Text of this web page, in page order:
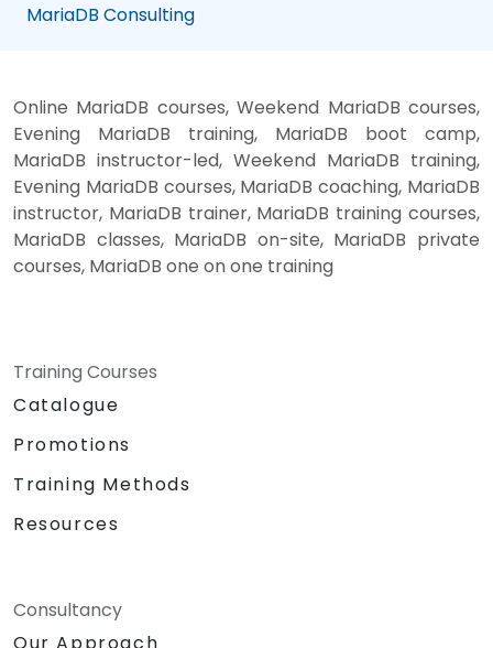
MariaDB Consulting
Online MariaDB courses, Weekend MariaDB courses,
Evening MariaDB training, MariaDB boot camp,
MariaDB instructor-led, Weekend MariaDB training,
Evening MariaDB courses, MariaDB coaching, MariaDB
instructor, MariaDB trainer, MariaDB training courses,
MariaDB classes, MariaDB on-site, MariaDB private
courses, MariaDB one on one training
Training Courses
Catalogue
Promotions
Training Methods
Resources
Consultancy